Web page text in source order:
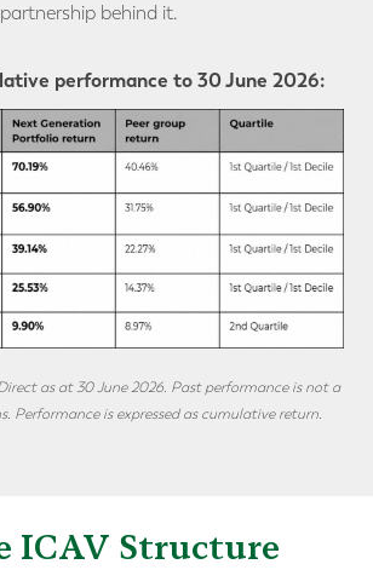
behind it.
performance to 30 June 2026:
as at 30 June 2026. Past performance is not a
Performance is expressed as cumulative return.
ICAV Structure